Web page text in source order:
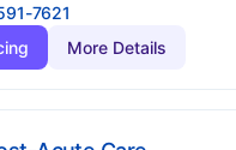
7621
More Details